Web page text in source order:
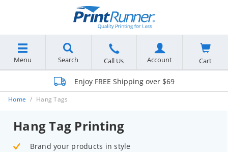
Menu Search Call Us Account Cart
Enjoy FREE Shipping over $69
Home Hang Tags
Hang Tag Printing
Brand your products in style